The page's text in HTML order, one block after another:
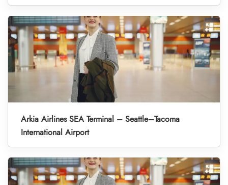
Arkia Airlines SEA Terminal – Seattle–Tacoma
International Airport